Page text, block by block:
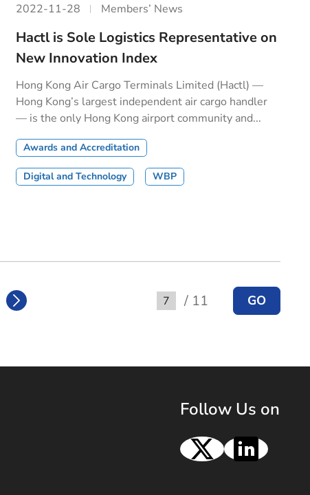
2022-11-28 Members’ News
Hactl is Sole Logistics Representative on
New Innovation Index
Hong Kong Air Cargo Terminals Limited (Hactl) —
Hong Kong’s largest independent air cargo handler
— is the only Hong Kong airport community and...
Awards and Accreditation
Digital and Technology WBP
Go to / 11 GO
Follow Us on
X